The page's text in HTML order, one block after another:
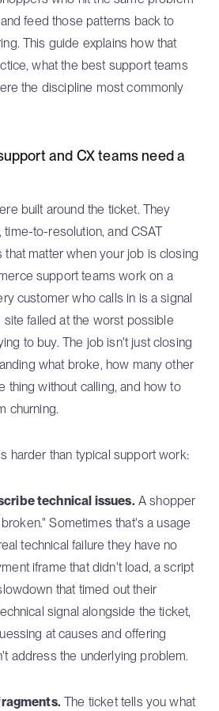
feed those patterns back to
This guide explains how that
what the best support teams
the discipline most commonly
and CX teams need a
built around the ticket. They
to-resolution, and CSAT
matter when your job is closing
support teams work on a
customer who calls in is a signal
site failed at the worst possible
to buy. The job isn't just closing
what broke, how many other
thing without calling, and how to
churning.
harder than typical support work:
technical issues. A shopper
Sometimes that's a usage
technical failure they have no
iframe that didn't load, a script
that timed out their
signal alongside the ticket,
at causes and offering
address the underlying problem.
The ticket tells you what